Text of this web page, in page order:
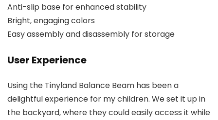
Anti-slip base for enhanced stability
Bright, engaging colors
Easy assembly and disassembly for storage
User Experience
Using the Tinyland Balance Beam has been a
delightful experience for my children. We set it up in
the backyard, where they could easily access it while